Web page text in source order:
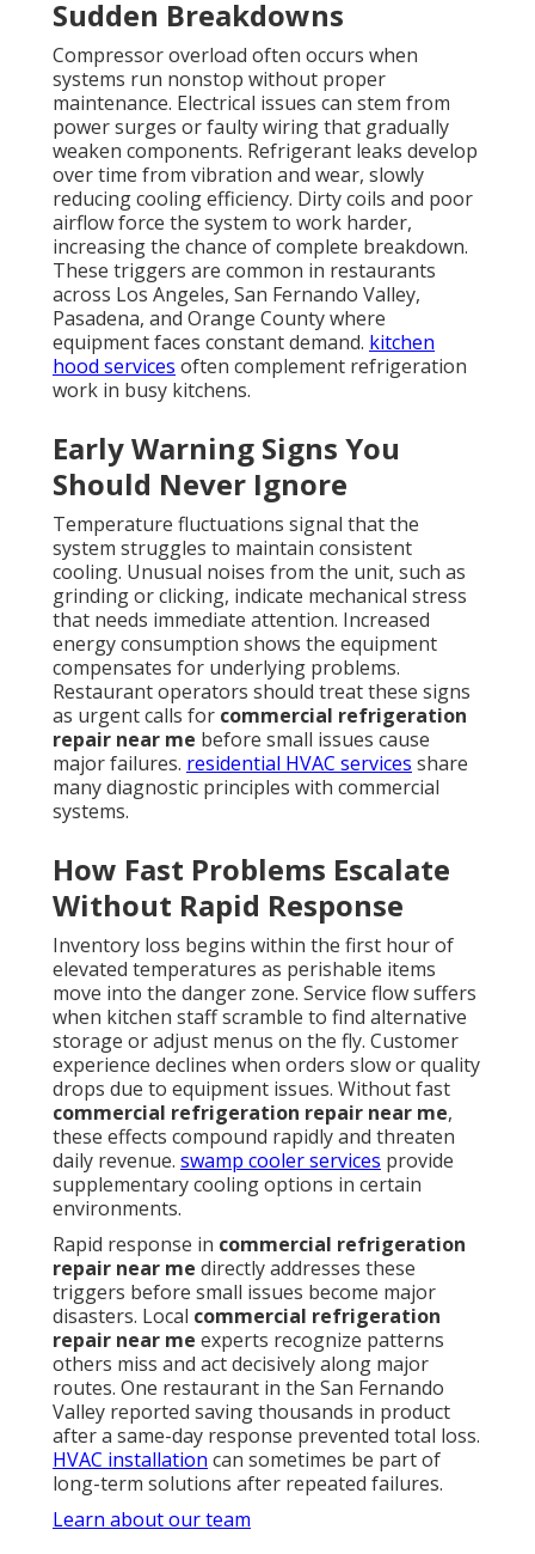
Sudden Breakdowns
Compressor overload often occurs when
systems run nonstop without proper
maintenance. Electrical issues can stem from
power surges or faulty wiring that gradually
weaken components. Refrigerant leaks develop
over time from vibration and wear, slowly
reducing cooling efficiency. Dirty coils and poor
airflow force the system to work harder,
increasing the chance of complete breakdown.
These triggers are common in restaurants
across Los Angeles, San Fernando Valley,
Pasadena, and Orange County where
equipment faces constant demand. kitchen
hood services often complement refrigeration
work in busy kitchens.
Early Warning Signs You
Should Never Ignore
Temperature fluctuations signal that the
system struggles to maintain consistent
cooling. Unusual noises from the unit, such as
grinding or clicking, indicate mechanical stress
that needs immediate attention. Increased
energy consumption shows the equipment
compensates for underlying problems.
Restaurant operators should treat these signs
as urgent calls for commercial refrigeration
repair near me before small issues cause
major failures. residential HVAC services share
many diagnostic principles with commercial
systems.
How Fast Problems Escalate
Without Rapid Response
Inventory loss begins within the first hour of
elevated temperatures as perishable items
move into the danger zone. Service flow suffers
when kitchen staff scramble to find alternative
storage or adjust menus on the fly. Customer
experience declines when orders slow or quality
drops due to equipment issues. Without fast
commercial refrigeration repair near me,
these effects compound rapidly and threaten
daily revenue. swamp cooler services provide
supplementary cooling options in certain
environments.
Rapid response in commercial refrigeration
repair near me directly addresses these
triggers before small issues become major
disasters. Local commercial refrigeration
repair near me experts recognize patterns
others miss and act decisively along major
routes. One restaurant in the San Fernando
Valley reported saving thousands in product
after a same-day response prevented total loss.
HVAC installation can sometimes be part of
long-term solutions after repeated failures.
Learn about our team